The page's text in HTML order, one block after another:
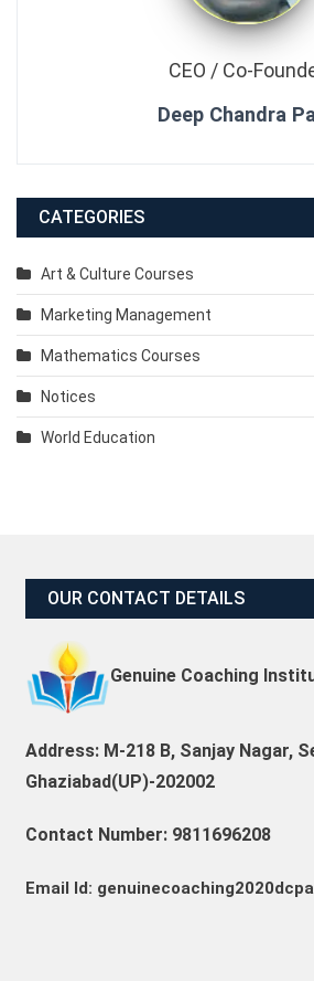
CEO / Co-
Deep Chandra
CATEGORIES
Art & Culture Courses
Marketing Management
Mathematics Courses
Notices
World Education
OUR CONTACT DETAILS
Genuine Coaching
Address: M-218 B, Sanjay Nagar,
Ghaziabad(UP)-202002
Contact Number: 9811696208
Email Id: